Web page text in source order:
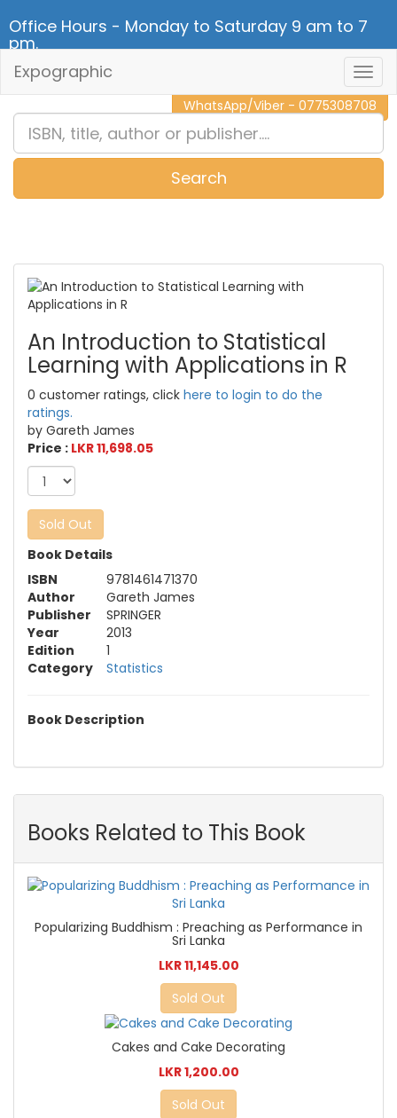
Office Hours - Monday to Saturday 9 am to 7
pm.
CALL NOW - 011 2 787 140
WhatsApp/Viber - 0775308708
Expographic
Search
An Introduction to Statistical
Learning with Applications in R
0 customer ratings, click here to login to do the
ratings.
by Gareth James
Price : LKR 11,698.05
Sold Out
Book Details
ISBN
9781461471370
Author
Gareth James
Publisher
SPRINGER
Year
2013
Edition
1
Category
Statistics
Book Description
Books Related to This Book
Popularizing Buddhism : Preaching as Performance in
Sri Lanka
LKR 11,145.00
Sold Out
Cakes and Cake Decorating
LKR 1,200.00
Sold Out